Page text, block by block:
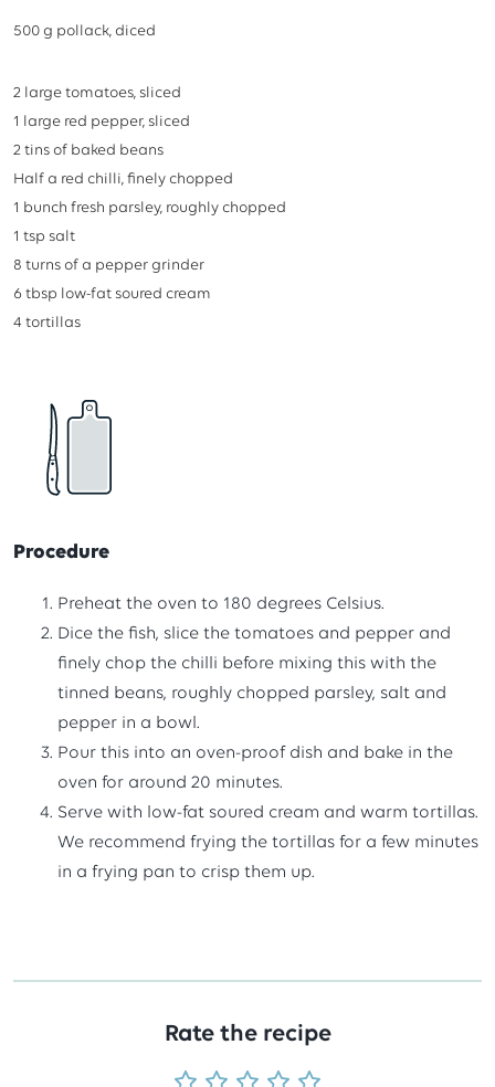
500 g pollack, diced
2 large tomatoes, sliced
1 large red pepper, sliced
2 tins of baked beans
Half a red chilli, finely chopped
1 bunch fresh parsley, roughly chopped
1 tsp salt
8 turns of a pepper grinder
6 tbsp low-fat soured cream
4 tortillas
Procedure
Preheat the oven to 180 degrees Celsius.
Dice the fish, slice the tomatoes and pepper and
finely chop the chilli before mixing this with the
tinned beans, roughly chopped parsley, salt and
pepper in a bowl.
Pour this into an oven-proof dish and bake in the
oven for around 20 minutes.
Serve with low-fat soured cream and warm tortillas.
We recommend frying the tortillas for a few minutes
in a frying pan to crisp them up.
Rate the recipe